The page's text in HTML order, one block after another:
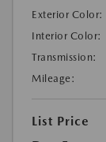
Exterior Color:
Interior Color:
Transmission:
Mileage:
List Price